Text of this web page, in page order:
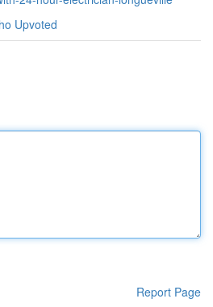
Upvoted
Report Page